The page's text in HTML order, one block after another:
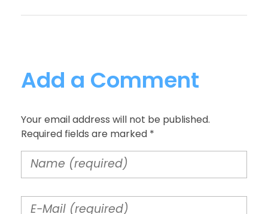
Add a Comment
Your email address will not be published.
Required fields are marked *